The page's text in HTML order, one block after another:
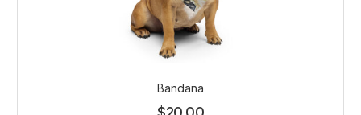
Bandana